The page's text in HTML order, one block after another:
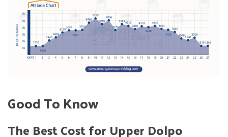
Good To Know
The Best Cost for Upper Dolpo